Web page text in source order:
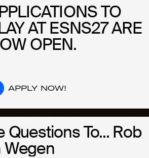
TO
TO
AT ESNS27 ARE
AT ESNS27 ARE
OPEN.
OPEN.
APPLY NOW!
APPLY NOW!
Questions To... Rob
Questions To... Rob
Wegen
Wegen